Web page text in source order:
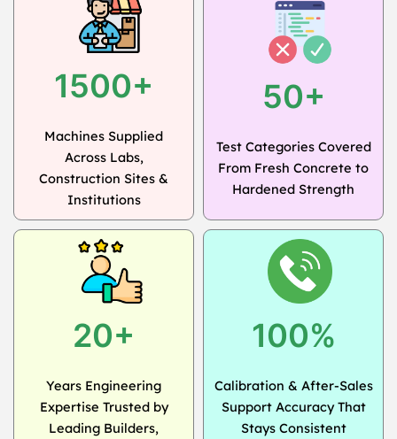
1500+
Machines Supplied
Across Labs,
Construction Sites &
Institutions
50+
Test Categories Covered
From Fresh Concrete to
Hardened Strength
20+
Years Engineering
Expertise Trusted by
Leading Builders,
100%
Calibration & After-Sales
Support Accuracy That
Stays Consistent